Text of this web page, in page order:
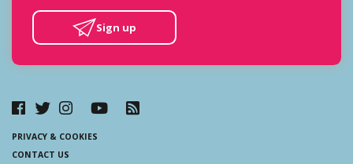
Sign up
PRIVACY & COOKIES
CONTACT US